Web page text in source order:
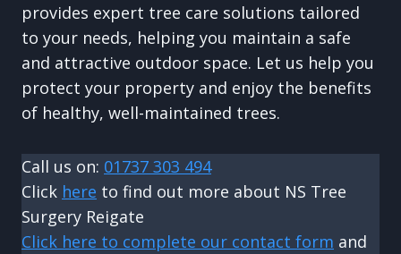
provides expert tree care solutions tailored
to your needs, helping you maintain a safe
and attractive outdoor space. Let us help you
protect your property and enjoy the benefits
of healthy, well-maintained trees.
Call us on: 01737 303 494
Click here to find out more about NS Tree
Surgery Reigate
Click here to complete our contact form and